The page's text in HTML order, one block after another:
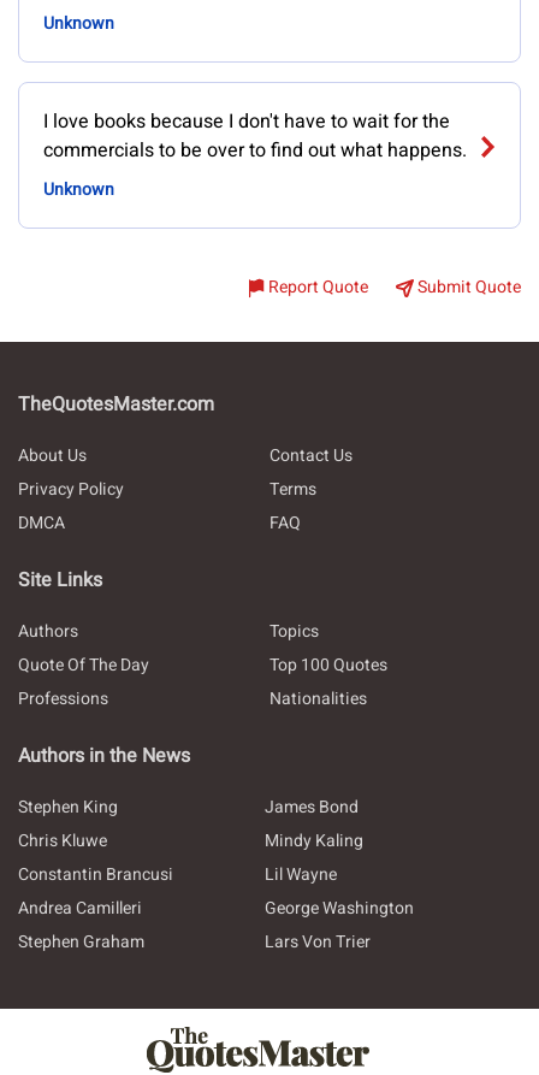
Unknown
I love books because I don't have to wait for the
commercials to be over to find out what happens.
Unknown
Report Quote Submit Quote
TheQuotesMaster.com
About Us
Contact Us
Privacy Policy
Terms
DMCA
FAQ
Site Links
Authors
Topics
Quote Of The Day
Top 100 Quotes
Professions
Nationalities
Authors in the News
Stephen King
James Bond
Chris Kluwe
Mindy Kaling
Constantin Brancusi
Lil Wayne
Andrea Camilleri
George Washington
Stephen Graham
Lars Von Trier